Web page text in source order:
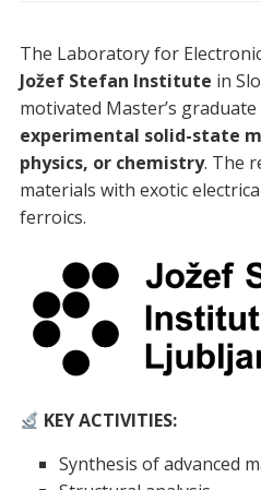
The Laboratory for
Jožef Stefan Institute in
motivated Master’s
experimental solid-state
physics, or chemistry. The
materials with exotic
ferroics.
KEY ACTIVITIES:
Synthesis of advanced